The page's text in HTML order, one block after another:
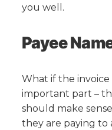
you well.
Payee
What if the invoice
important part –
should make
they are paying to